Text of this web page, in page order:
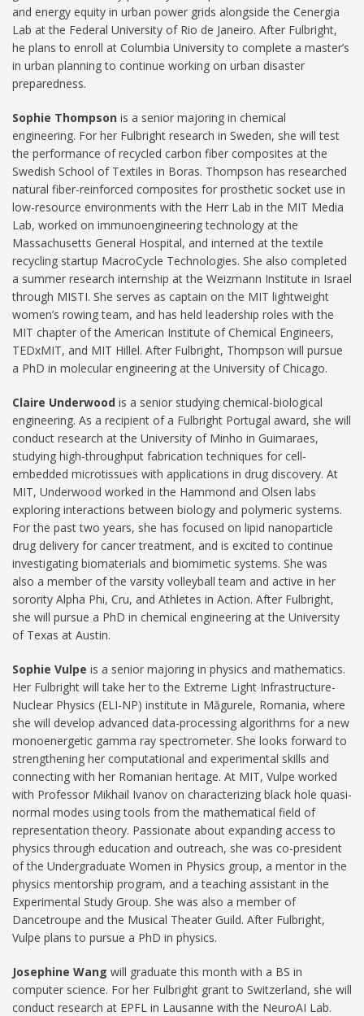
and energy equity in urban power grids alongside the Cenergia
Lab at the Federal University of Rio de Janeiro. After Fulbright,
he plans to enroll at Columbia University to complete a master’s
in urban planning to continue working on urban disaster
preparedness.
Sophie Thompson is a senior majoring in chemical
engineering. For her Fulbright research in Sweden, she will test
the performance of recycled carbon fiber composites at the
Swedish School of Textiles in Boras. Thompson has researched
natural fiber-reinforced composites for prosthetic socket use in
low-resource environments with the Herr Lab in the MIT Media
Lab, worked on immunoengineering technology at the
Massachusetts General Hospital, and interned at the textile
recycling startup MacroCycle Technologies. She also completed
a summer research internship at the Weizmann Institute in Israel
through MISTI. She serves as captain on the MIT lightweight
women’s rowing team, and has held leadership roles with the
MIT chapter of the American Institute of Chemical Engineers,
TEDxMIT, and MIT Hillel. After Fulbright, Thompson will pursue
a PhD in molecular engineering at the University of Chicago.
Claire Underwood is a senior studying chemical-biological
engineering. As a recipient of a Fulbright Portugal award, she will
conduct research at the University of Minho in Guimaraes,
studying high-throughput fabrication techniques for cell-
embedded microtissues with applications in drug discovery. At
MIT, Underwood worked in the Hammond and Olsen labs
exploring interactions between biology and polymeric systems.
For the past two years, she has focused on lipid nanoparticle
drug delivery for cancer treatment, and is excited to continue
investigating biomaterials and biomimetic systems. She was
also a member of the varsity volleyball team and active in her
sorority Alpha Phi, Cru, and Athletes in Action. After Fulbright,
she will pursue a PhD in chemical engineering at the University
of Texas at Austin.
Sophie Vulpe is a senior majoring in physics and mathematics.
Her Fulbright will take her to the Extreme Light Infrastructure-
Nuclear Physics (ELI-NP) institute in Măgurele, Romania, where
she will develop advanced data-processing algorithms for a new
monoenergetic gamma ray spectrometer. She looks forward to
strengthening her computational and experimental skills and
connecting with her Romanian heritage. At MIT, Vulpe worked
with Professor Mikhail Ivanov on characterizing black hole quasi-
normal modes using tools from the mathematical field of
representation theory. Passionate about expanding access to
physics through education and outreach, she was co-president
of the Undergraduate Women in Physics group, a mentor in the
physics mentorship program, and a teaching assistant in the
Experimental Study Group. She was also a member of
Dancetroupe and the Musical Theater Guild. After Fulbright,
Vulpe plans to pursue a PhD in physics.
Josephine Wang will graduate this month with a BS in
computer science. For her Fulbright grant to Switzerland, she will
conduct research at EPFL in Lausanne with the NeuroAI Lab.